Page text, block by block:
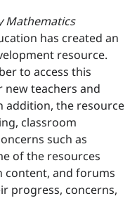
Mathematics
has created an
resource.
to access this
teachers and
addition, the resource
classroom
such as
of the resources
content, and forums
progress, concerns,